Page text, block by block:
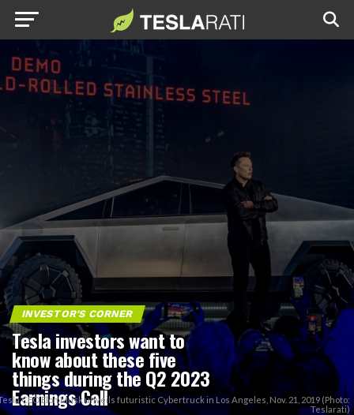
INVESTOR'S CORNER
Tesla investors want to
know about these five
things during the Q2 2023
Earnings Call
CEO Elon Musk unveils futuristic Cybertruck in Los Angeles, Nov. 21, 2019 (Photo:
Teslarati)